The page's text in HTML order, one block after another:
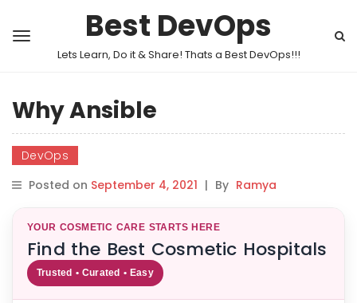
Best DevOps
Lets Learn, Do it & Share! Thats a Best DevOps!!!
Why Ansible
DevOps
Posted on September 4, 2021 | By Ramya
YOUR COSMETIC CARE STARTS HERE
Find the Best Cosmetic Hospitals
Trusted • Curated • Easy